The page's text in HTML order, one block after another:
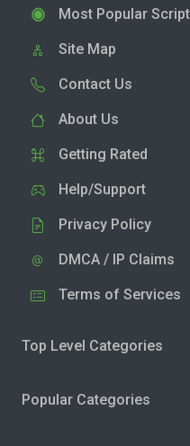
Most Popular
Site Map
Contact Us
About Us
Getting Rated
Help/Support
Privacy Policy
DMCA / IP Claims
Terms of Services
Top Level Categories
Popular Categories